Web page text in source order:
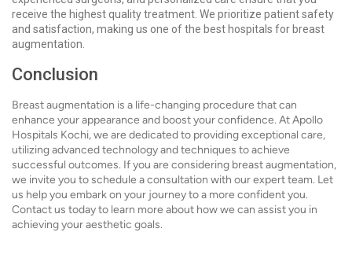
receive the highest quality treatment. We prioritize patient safety
and satisfaction, making us one of the best hospitals for breast
augmentation.
Conclusion
Breast augmentation is a life-changing procedure that can
enhance your appearance and boost your confidence. At Apollo
Hospitals Kochi, we are dedicated to providing exceptional care,
utilizing advanced technology and techniques to achieve
successful outcomes. If you are considering breast augmentation,
we invite you to schedule a consultation with our expert team. Let
us help you embark on your journey to a more confident you.
Contact us today to learn more about how we can assist you in
achieving your aesthetic goals.